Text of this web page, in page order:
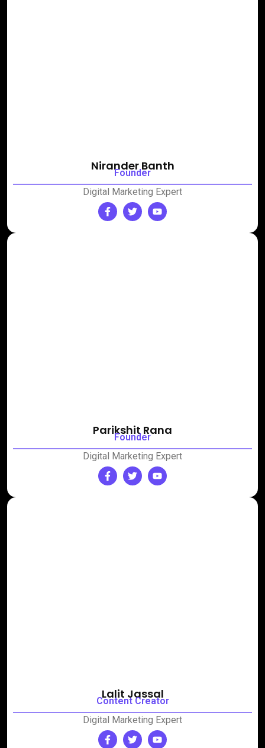
Nirander Banth
Founder
Digital Marketing Expert
Parikshit Rana
Founder
Digital Marketing Expert
Lalit Jassal
Content Creator
Digital Marketing Expert